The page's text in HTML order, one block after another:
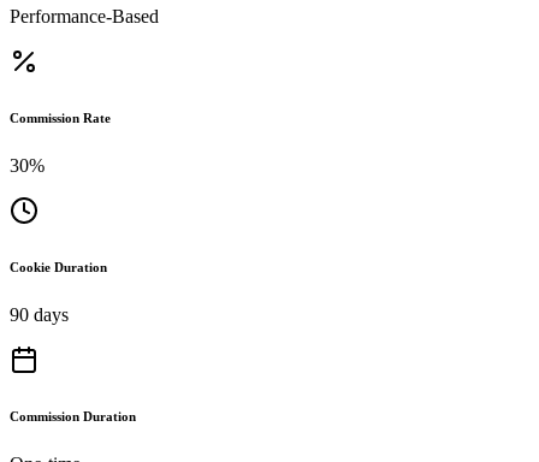
Performance-Based
Commission Rate
30%
Cookie Duration
90 days
Commission Duration